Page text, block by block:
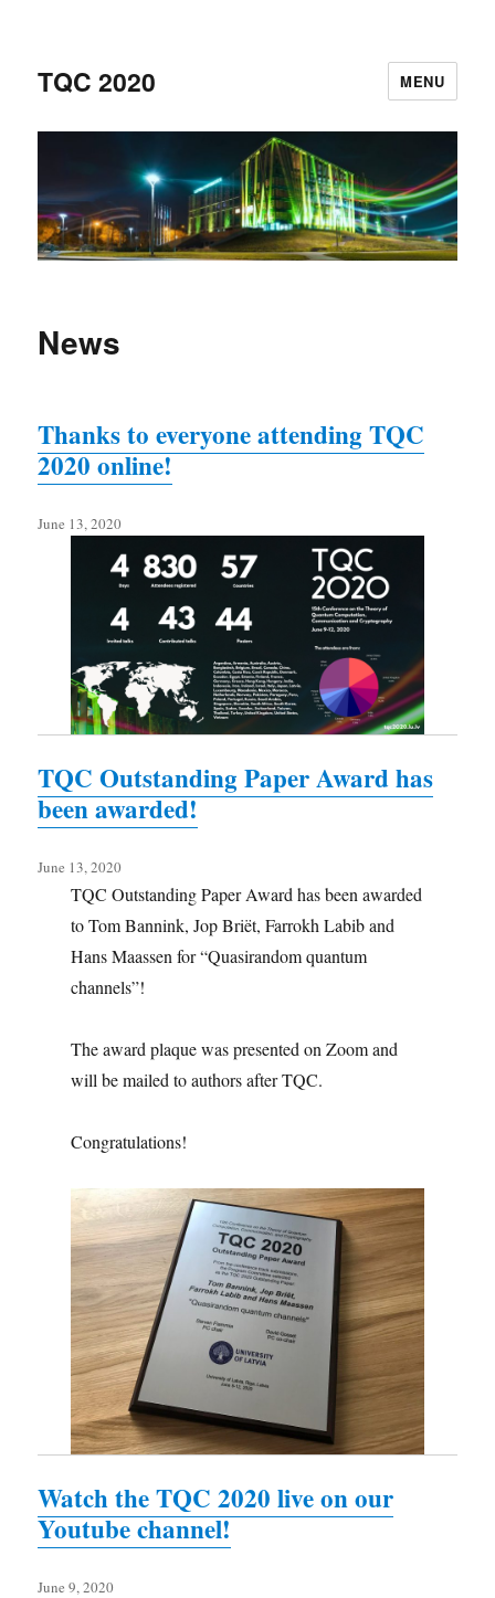
TQC 2020 MENU
News
Thanks to everyone attending TQC
2020 online!
June 13, 2020
TQC Outstanding Paper Award has
been awarded!
June 13, 2020
TQC Outstanding Paper Award has been awarded
to Tom Bannink, Jop Briët, Farrokh Labib and
Hans Maassen for “Quasirandom quantum
channels”!
The award plaque was presented on Zoom and
will be mailed to authors after TQC.
Congratulations!
Watch the TQC 2020 live on our
Youtube channel!
June 9, 2020